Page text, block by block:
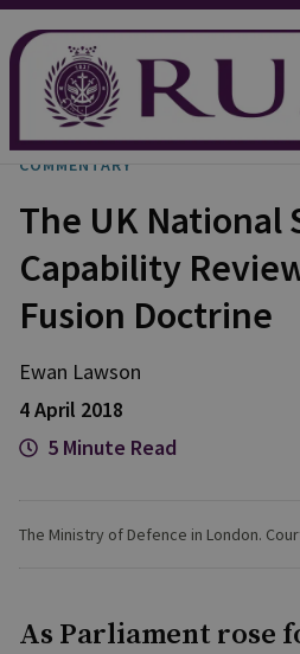
COMMENTARY
The UK National
Capability
Fusion Doctrine
Ewan Lawson
4 April 2018
5 Minute Read
The Ministry of Defence in London.
As Parliament rose